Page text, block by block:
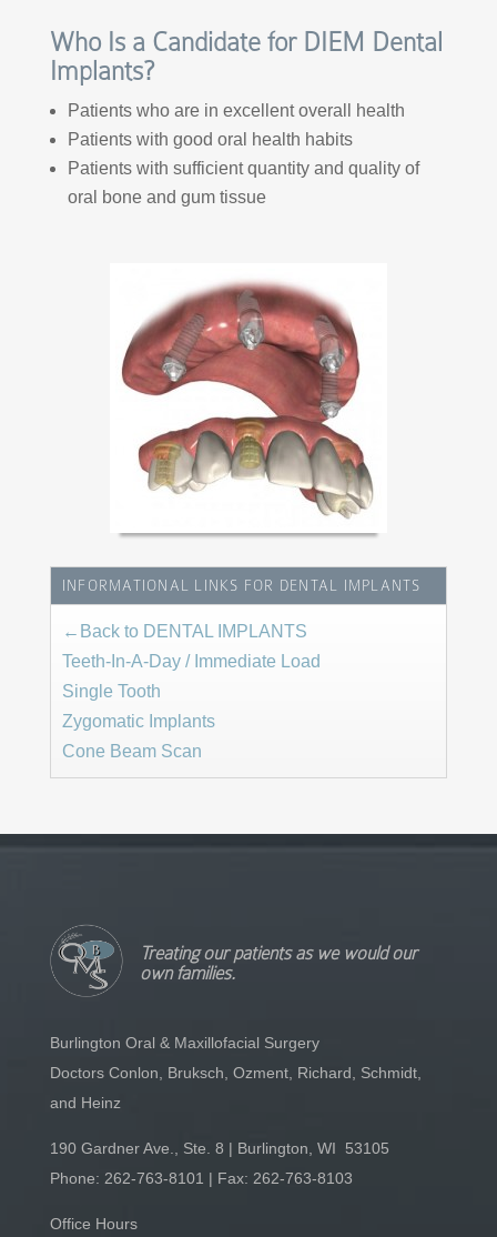
Who Is a Candidate for DIEM Dental
Implants?
Patients who are in excellent overall health
Patients with good oral health habits
Patients with sufficient quantity and quality of
oral bone and gum tissue
INFORMATIONAL LINKS FOR DENTAL IMPLANTS
←Back to DENTAL IMPLANTS
Teeth-In-A-Day / Immediate Load
Single Tooth
Zygomatic Implants
Cone Beam Scan
Treating our patients as we would our
own families.
Burlington Oral & Maxillofacial Surgery
Doctors Conlon, Bruksch, Ozment, Richard, Schmidt,
and Heinz
190 Gardner Ave., Ste. 8 | Burlington, WI 53105
Phone: 262-763-8101 | Fax: 262-763-8103
Office Hours